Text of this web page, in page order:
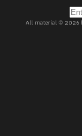
All material © 2026